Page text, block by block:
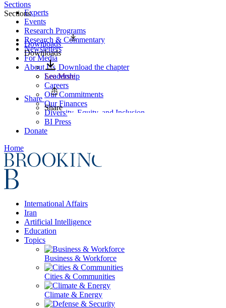
Experts
Events
Research Programs
Research & Commentary
Newsletters
For Media
About Us
Leadership
Careers
Our Commitments
Our Finances
Diversity, Equity, and Inclusion
BI Press
Donate
Home
International Affairs
Iran
Artificial Intelligence
Education
Topics
Business & Workforce
Cities & Communities
Climate & Energy
Sections
Sections
Downloads
Downloads
Download the chapter
See More
Share
Share